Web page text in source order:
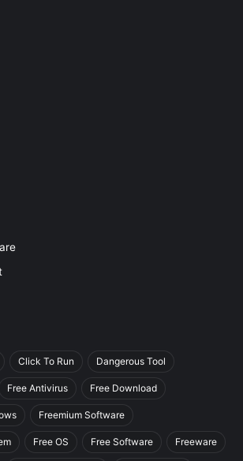
Click To Run Dangerous Tool
Free Antivirus Free Download
Freemium Software
Free OS Free Software Freeware